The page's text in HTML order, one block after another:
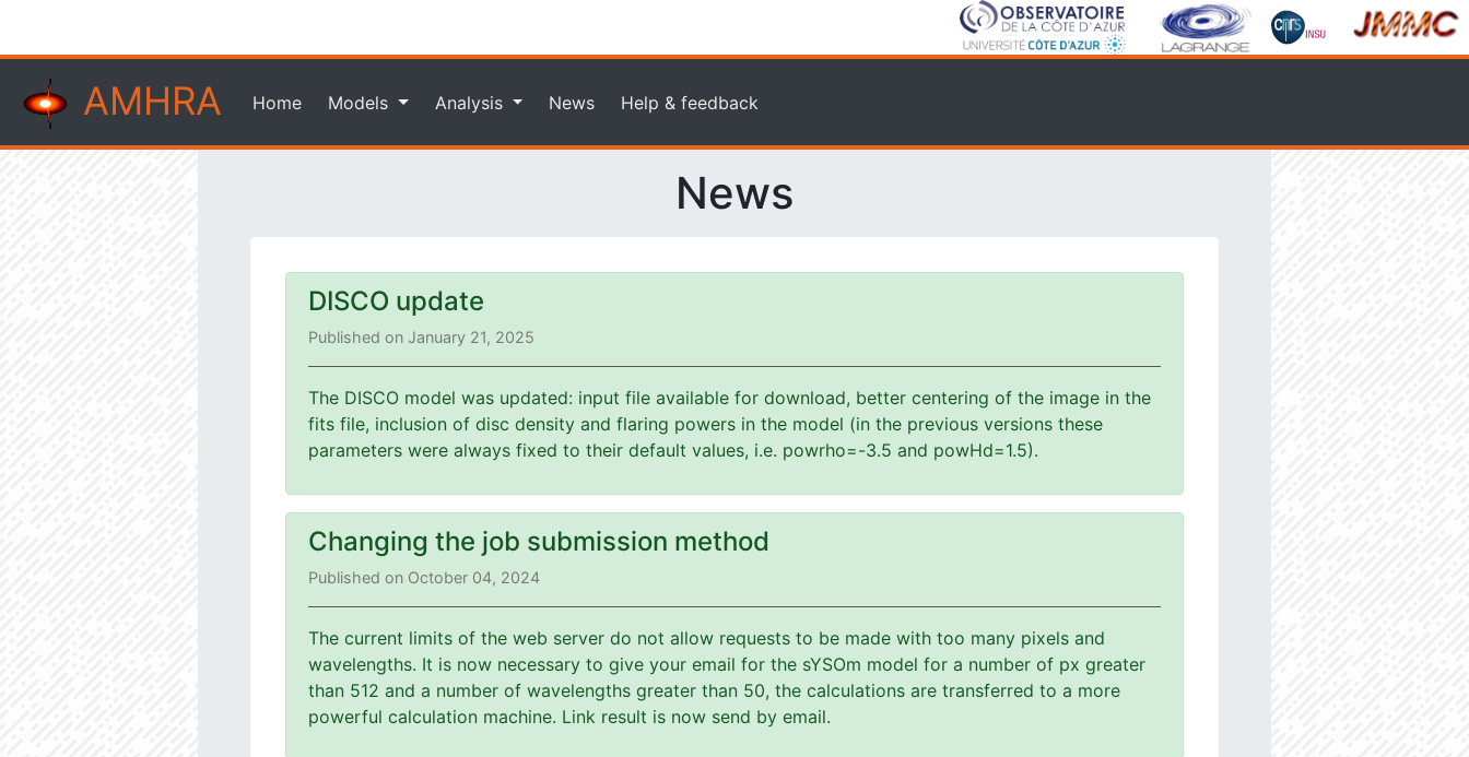
AMHRA Home Models Analysis News Help & feedback
News
DISCO update
Published on January 21, 2025
The DISCO model was updated: input file available for download, better centering of the image in the
fits file, inclusion of disc density and flaring powers in the model (in the previous versions these
parameters were always fixed to their default values, i.e. powrho=-3.5 and powHd=1.5).
Changing the job submission method
Published on October 04, 2024
The current limits of the web server do not allow requests to be made with too many pixels and
wavelengths. It is now necessary to give your email for the sYSOm model for a number of px greater
than 512 and a number of wavelengths greater than 50, the calculations are transferred to a more
powerful calculation machine. Link result is now send by email.